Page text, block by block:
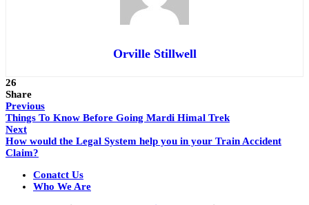
Orville Stillwell
26
Share
Previous
Things To Know Before Going Mardi Himal Trek
Next
How would the Legal System help you in your Train Accident
Claim?
Conatct Us
Who We Are